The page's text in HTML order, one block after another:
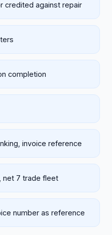
credited against repair
completion
invoice reference
net 7 trade fleet
number as reference